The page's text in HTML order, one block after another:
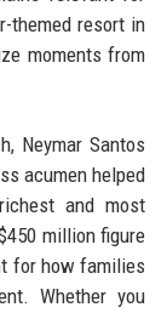
themed resort in
moments from
Neymar Santos
acumen helped
and most
million figure
for how families
Whether you